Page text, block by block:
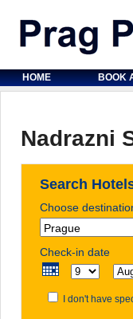
HOME BOOK
Nadrazni
Search
Choose
Check-in date
I don't have